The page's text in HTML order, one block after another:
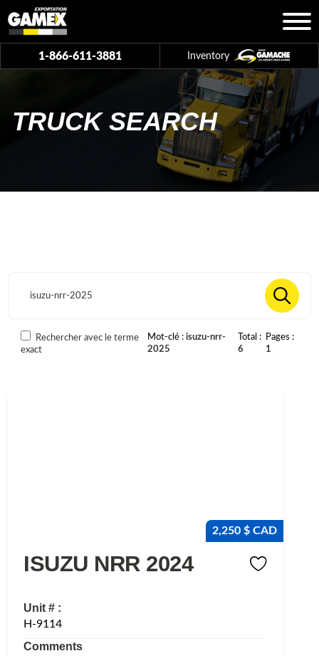
1-866-611-3881 Inventory
TRUCK SEARCH
Rechercher avec le terme
exact
Mot-clé
isuzu-nrr-
2025
Total
6
Pages
1
2,250 $ CAD
ISUZU NRR 2024
Unit # :
H-9114
Comments